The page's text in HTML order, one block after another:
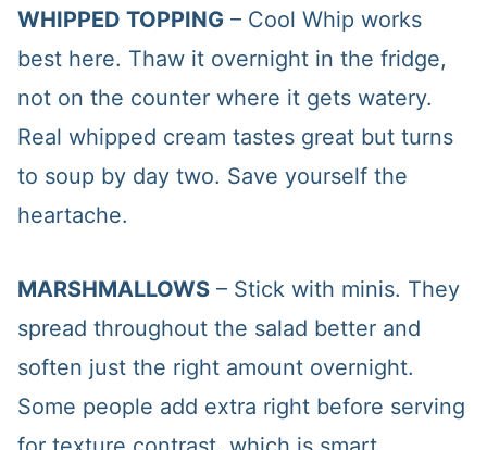
WHIPPED TOPPING– Cool Whip works
best here. Thaw it overnight in the fridge,
not on the counter where it gets watery.
Real whipped cream tastes great but turns
to soup by day two. Save yourself the
heartache.
MARSHMALLOWS– Stick with minis. They
spread throughout the salad better and
soften just the right amount overnight.
Some people add extra right before serving